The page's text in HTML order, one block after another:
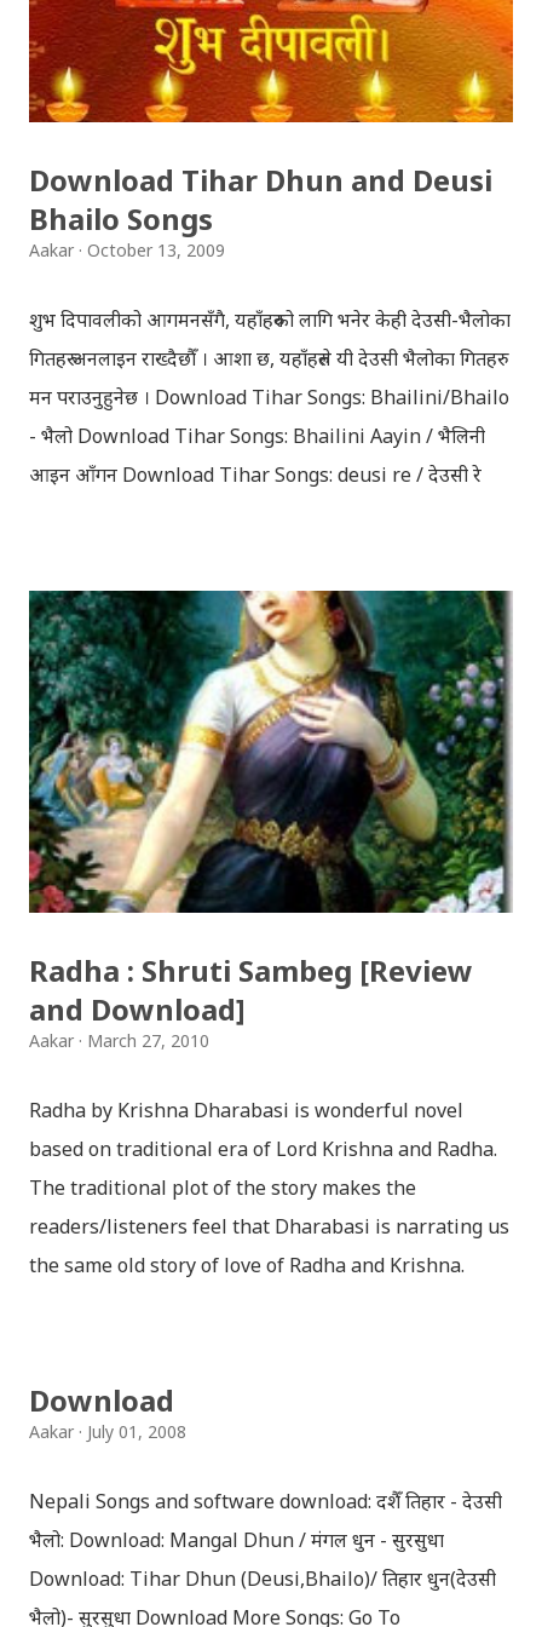
Download Tihar Dhun and Deusi
Bhailo Songs
Aakar October 13, 2009
शुभ दिपावलीको आगमनसँगै, यहाँहरुको लागि भनेर केही देउसी-भैलोका
गितहरु अनलाइन राख्दैछौँ । आशा छ, यहाँहरुले यी देउसी भैलोका गितहरु
मन पराउनुहुनेछ । Download Tihar Songs: Bhailini/Bhailo
- भैलो Download Tihar Songs: Bhailini Aayin / भैलिनी
आइन आँगन Download Tihar Songs: deusi re / देउसी रे
sanjh ko / दियो बाली साँझ को Download: Tihar Dhun
(Deusi,Bhailo)/ तिहार धुन(देउसी भैलो)- सुरसुधा नोट: यी अपलोड
गरिएका गितसंगितहरु व्यावसायिक प्रायोजनको लागि प्रयोग नगर्न आग्रह
गर्दछौँ । इन्टरनेटमा भेटिएका गितहरुलाई हामीले यहाँ एकै ठाउँमा
सजिलोको लागि राखिदिएको मात्र हौँ । तपाई यदि यी गित संगितको
सर्जक हुनुहुन्छ र गित संगित यहाँबाट हटाउनुपर्ने भए जानकारी
गराउनुहोला । फेरी एकपटक शुभ दिपावलीको हार्दिक मंगलमय
शुभकामना व्यक्त गर्दछौँ ।
Radha : Shruti Sambeg [Review
and Download]
Aakar March 27, 2010
Radha by Krishna Dharabasi is wonderful novel
based on traditional era of Lord Krishna and Radha.
The traditional plot of the story makes the
readers/listeners feel that Dharabasi is narrating us
the same old story of love of Radha and Krishna.
amazed while ending it up. Radha and Krishna are
together since childhood. But in teenage they are
separated (as in the traditional story) and Lord
Krishna has to go away leaving Vindraban for
fulfilling the task for which he has taken birth.This
Download
Aakar July 01, 2008
Nepali Songs and software download: दशैँ तिहार - देउसी
भैलो: Download: Mangal Dhun / मंगल धुन - सुरसुधा
Download: Tihar Dhun (Deusi,Bhailo)/ तिहार धुन(देउसी
भैलो)- सुरसुधा Download More Songs: Go To